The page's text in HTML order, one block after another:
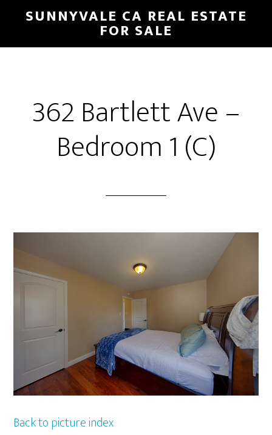
main
primary
SUNNYVALE CA REAL ESTATE
FOR SALE
362 Bartlett Ave –
Bedroom 1 (C)
Back to picture index